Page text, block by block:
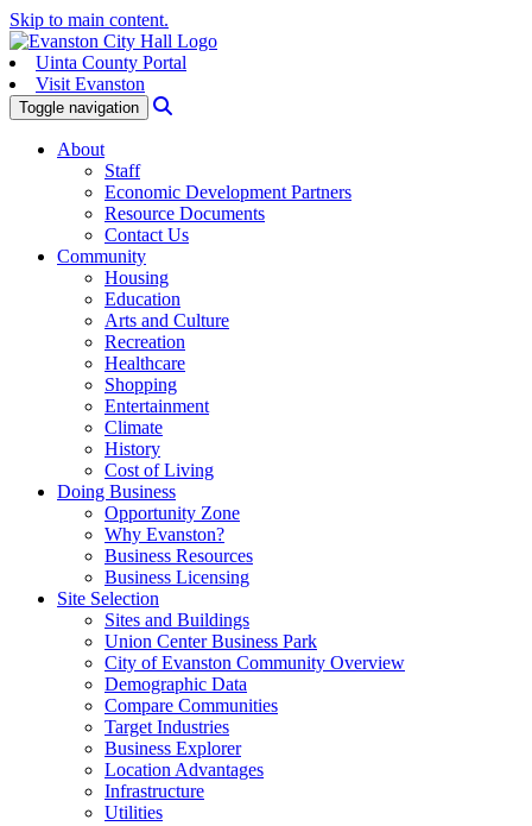
Skip to main content.
Uinta County Portal
Visit Evanston
Toggle navigation
About
Staff
Economic Development Partners
Resource Documents
Contact Us
Community
Housing
Education
Arts and Culture
Recreation
Healthcare
Shopping
Entertainment
Climate
History
Cost of Living
Doing Business
Opportunity Zone
Why Evanston?
Business Resources
Business Licensing
Site Selection
Sites and Buildings
Union Center Business Park
City of Evanston Community Overview
Demographic Data
Compare Communities
Target Industries
Business Explorer
Location Advantages
Infrastructure
Utilities